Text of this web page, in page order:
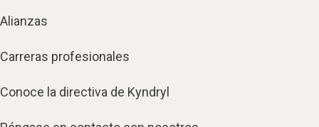
Alianzas
Carreras profesionales
Conoce la directiva de Kyndryl